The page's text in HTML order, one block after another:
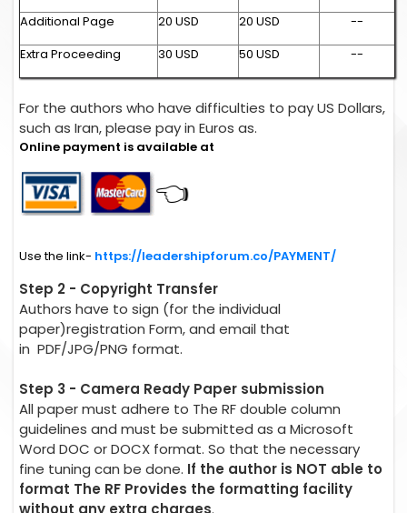
Additional Page
20 USD 20 USD
--
Extra Proceeding
30 USD 50 USD --
For the authors who have difficulties to pay US Dollars,
such as Iran, please pay in Euros as.
Online payment is available at
👈
Use the link- https://leadershipforum.co/PAYMENT/
Step 2 - Copyright Transfer
Authors have to sign (for the individual
paper)registration Form, and email that
in PDF/JPG/PNG format.
Step 3 - Camera Ready Paper submission
All paper must adhere to The RF double column
guidelines and must be submitted as a Microsoft
Word DOC or DOCX format. So that the necessary
fine tuning can be done. If the author is NOT able to
format The RF Provides the formatting facility
without any extra charges.